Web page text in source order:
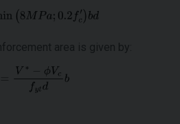
area is given by: